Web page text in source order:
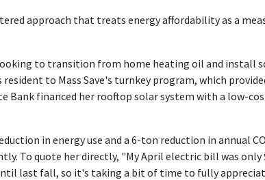
approach that treats energy affordability as a
to transition from home heating oil and install
to Mass Save's turnkey program, which
Bank financed her rooftop solar system with a low-
in energy use and a 6-ton reduction in annual
To quote her directly, "My April electric bill was only
last fall, so it's taking a bit of time to fully